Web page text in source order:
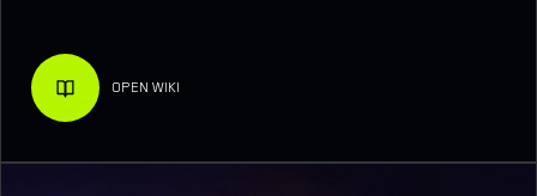
OPEN WIKI